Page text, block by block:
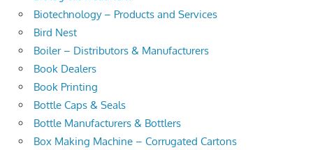
Biotechnology – Products and Services
Bird Nest
Boiler – Distributors & Manufacturers
Book Dealers
Book Printing
Bottle Caps & Seals
Bottle Manufacturers & Bottlers
Box Making Machine – Corrugated Cartons